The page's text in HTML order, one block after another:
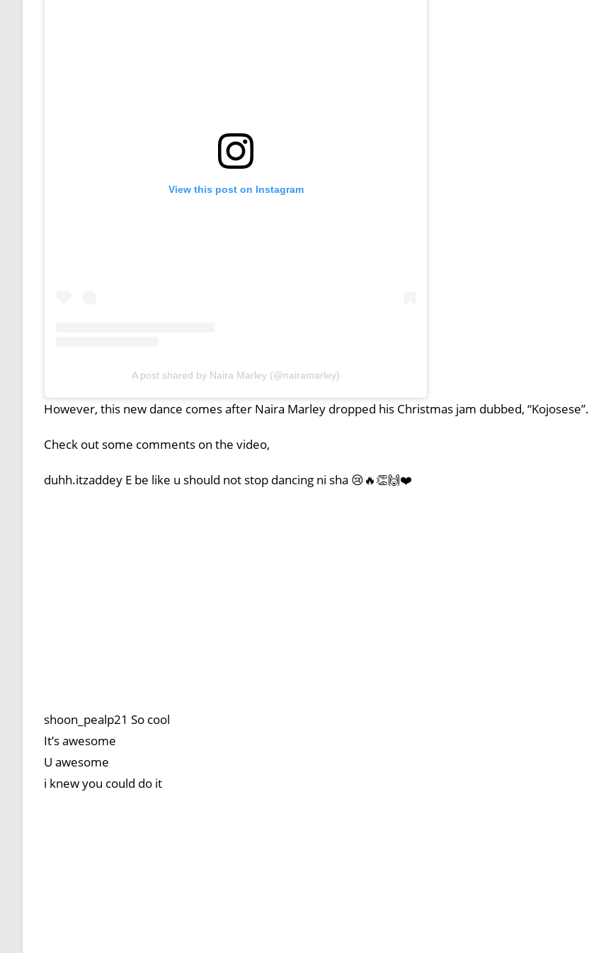
View this post on Instagram
A post shared by Naira Marley (@nairamarley)
However, this new dance comes after Naira Marley dropped his Christmas jam dubbed, “Kojosese”.
Check out some comments on the video,
duhh.itzaddey E be like u should not stop dancing ni sha 😢🔥👏🙌❤️
shoon_pealp21 So cool
It’s awesome
U awesome
i knew you could do it